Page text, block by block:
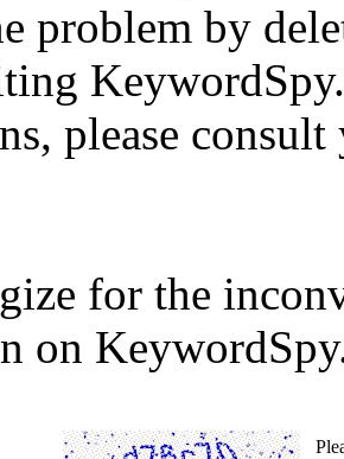
problem by
please
for the
on